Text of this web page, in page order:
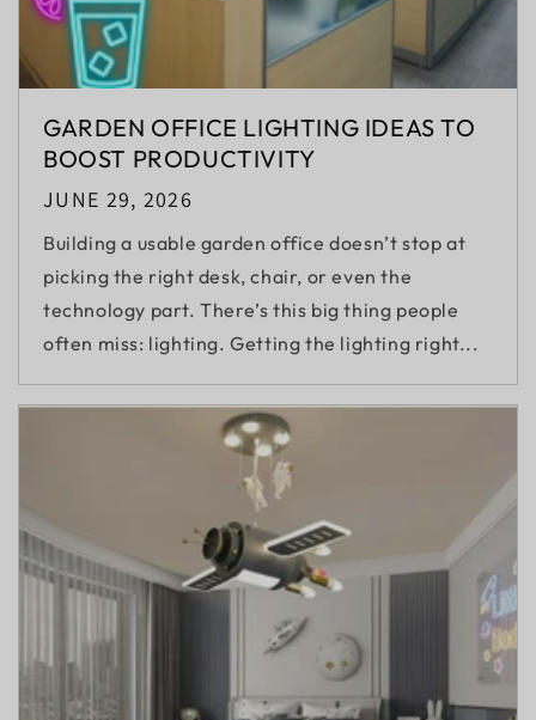
GARDEN OFFICE LIGHTING IDEAS TO
BOOST PRODUCTIVITY
JUNE 29, 2026
Building a usable garden office doesn’t stop at
picking the right desk, chair, or even the
technology part. There’s this big thing people
often miss: lighting. Getting the lighting right...